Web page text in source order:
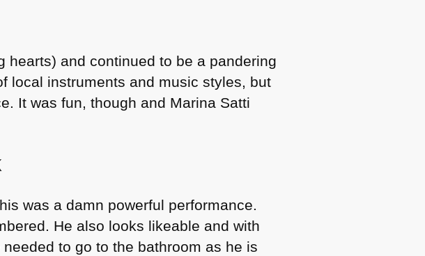
hearts) and continued to be a pandering
local instruments and music styles, but
It was fun, though and Marina Satti
was a damn powerful performance.
He also looks likeable and with
to go to the bathroom as he is